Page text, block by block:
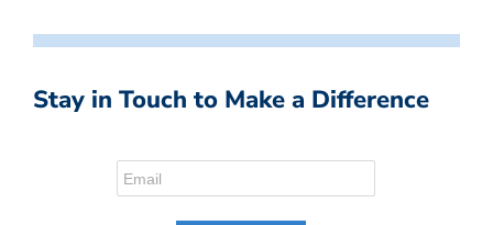
Stay in Touch to Make a Difference